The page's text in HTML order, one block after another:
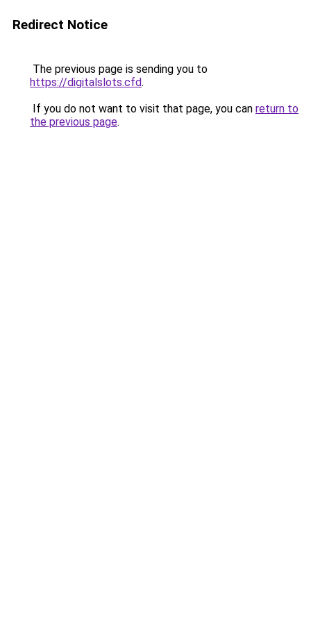
Redirect Notice
The previous page is sending you to
https://digitalslots.cfd.
If you do not want to visit that page, you can return to
the previous page.